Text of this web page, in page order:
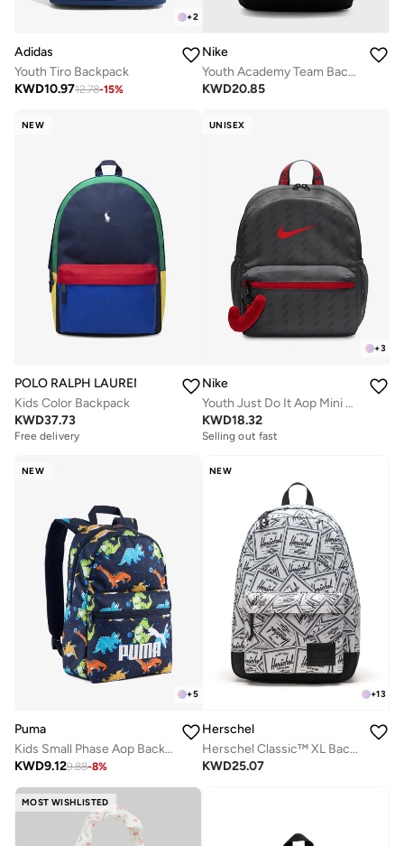
+2
Adidas
Youth Tiro Backpack
KWD10.9712.78-15%
Nike
Youth Academy Team Backpack
KWD20.85
NEW
POLO RALPH LAUREN
Kids Color Backpack
KWD37.73
Free delivery
UNISEX
+3
Nike
Youth Just Do It Aop Mini Backpack
KWD18.32
Selling out fast
NEW
+5
Puma
Kids Small Phase Aop Backpack
KWD9.129.88-8%
NEW
+13
Herschel
Herschel Classic™ XL Backpack - 30L
KWD25.07
MOST WISHLISTED